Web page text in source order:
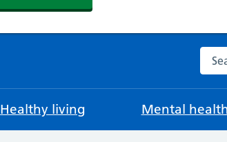
Healthy living Mental